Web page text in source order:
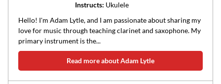
Instructs: Ukulele
Hello! I'm Adam Lytle, and I am passionate about sharing my
love for music through teaching clarinet and saxophone. My
primary instrument is the...
Read more about Adam Lytle